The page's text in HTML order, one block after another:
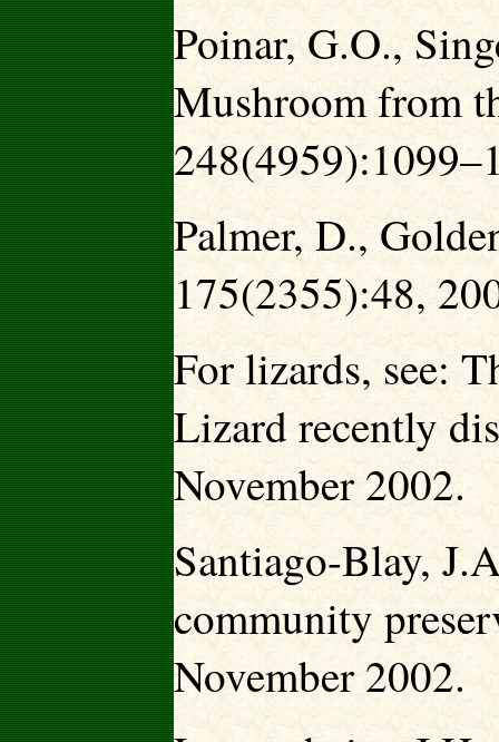
Poinar, G.O.,
Mushroom from
Palmer, D.,
175(2355):48,
For lizards, see:
Lizard recently
November 2002.
Santiago-Blay,
community
November 2002.